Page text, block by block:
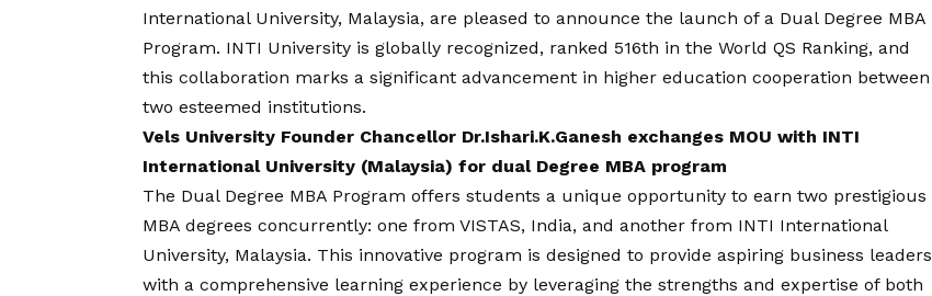
International University, Malaysia, are pleased to announce the launch of a Dual Degree MBA
Program. INTI University is globally recognized, ranked 516th in the World QS Ranking, and
this collaboration marks a significant advancement in higher education cooperation between
two esteemed institutions.
Vels University Founder Chancellor Dr.Ishari.K.Ganesh exchanges MOU with INTI
International University (Malaysia) for dual Degree MBA program
The Dual Degree MBA Program offers students a unique opportunity to earn two prestigious
MBA degrees concurrently: one from VISTAS, India, and another from INTI International
University, Malaysia. This innovative program is designed to provide aspiring business leaders
with a comprehensive learning experience by leveraging the strengths and expertise of both